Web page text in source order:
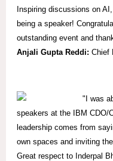
Inspiring discussions on
being a speaker!
outstanding event and
Anjali Gupta Reddi: Chief
"I was
speakers at the IBM CDO/
leadership comes from
own spaces and inviting
Great respect to Inderpal